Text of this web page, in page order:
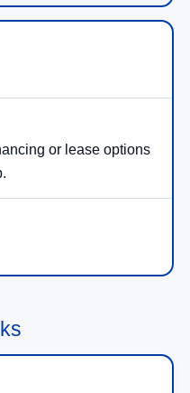
or lease options